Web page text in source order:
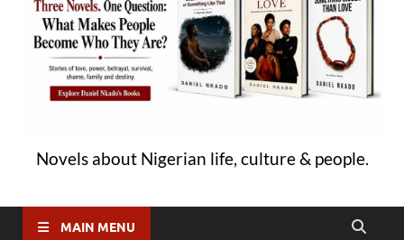
Novels about Nigerian life, culture & people.
MAIN MENU